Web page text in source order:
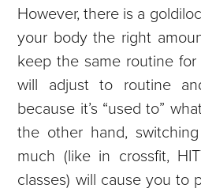
However, there is a
your body the right
keep the same routine
will adjust to routine
because it’s “used to”
the other hand,
much (like in crossfit,
classes) will cause you to